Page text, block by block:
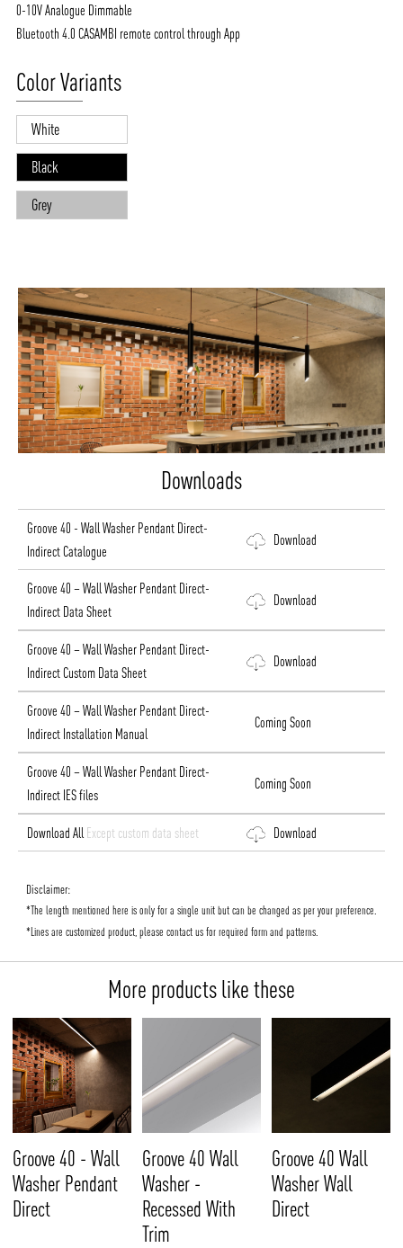
0-10V Analogue Dimmable
Bluetooth 4.0 CASAMBI remote control through App
Color Variants
White
Black
Grey
Downloads
Groove 40 - Wall Washer Pendant Direct-
Indirect Catalogue
Download
Groove 40 – Wall Washer Pendant Direct-
Indirect Data Sheet
Download
Groove 40 – Wall Washer Pendant Direct-
Indirect Custom Data Sheet
Download
Groove 40 – Wall Washer Pendant Direct-
Indirect Installation Manual
Coming Soon
Groove 40 – Wall Washer Pendant Direct-
Indirect IES files
Coming Soon
Download All Except custom data sheet Download
Disclaimer:
*The length mentioned here is only for a single unit but can be changed as per your preference.
*Lines are customized product, please contact us for required form and patterns.
More products like these
Groove 40 - Wall
Washer Pendant
Direct
Groove 40 Wall
Washer -
Recessed With
Trim
Groove 40 Wall
Washer Wall
Direct